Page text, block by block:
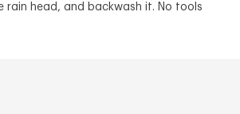
rain head, and backwash it. No tools